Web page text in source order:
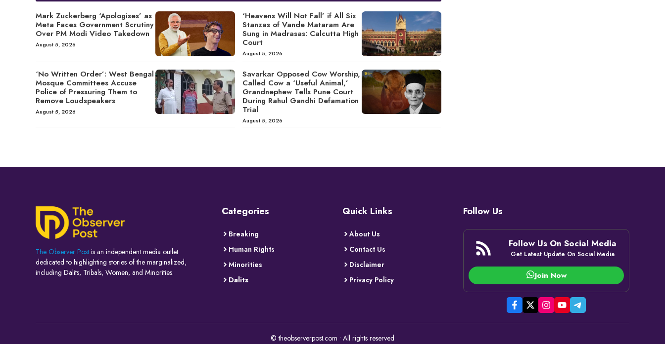
Mark Zuckerberg ‘Apologises’ as
Meta Faces Government Scrutiny
Over PM Modi Video Takedown
August 5, 2026
‘Heavens Will Not Fall’ if All Six
Stanzas of Vande Mataram Are
Sung in Madrasas: Calcutta High
Court
August 5, 2026
‘No Written Order’: West Bengal
Mosque Committees Accuse
Police of Pressuring Them to
Remove Loudspeakers
August 5, 2026
Savarkar Opposed Cow Worship,
Called Cow a ‘Useful Animal,’
Grandnephew Tells Pune Court
During Rahul Gandhi Defamation
Trial
August 5, 2026
The Observer Post is an independent media outlet
dedicated to highlighting stories of the marginalized,
including Dalits, Tribals, Women, and Minorities.
Categories
Breaking
Human Rights
Minorities
Dalits
Quick Links
About Us
Contact Us
Disclaimer
Privacy Policy
Follow Us
Follow Us On Social Media
Get Latest Update On Social Media
Join Now
© theobserverpost.com • All rights reserved